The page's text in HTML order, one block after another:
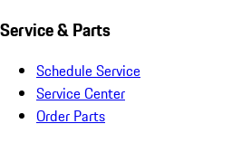
Service & Parts
Schedule Service
Service Center
Order Parts